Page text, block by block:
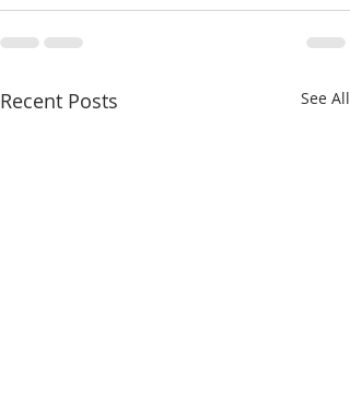
Recent Posts See All